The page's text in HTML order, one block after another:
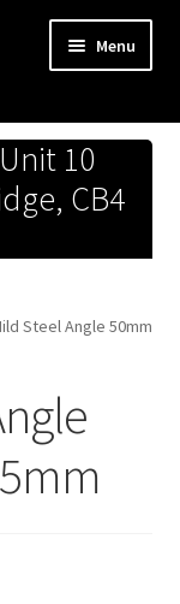
Menu
10
CB4
Steel Angle 50mm